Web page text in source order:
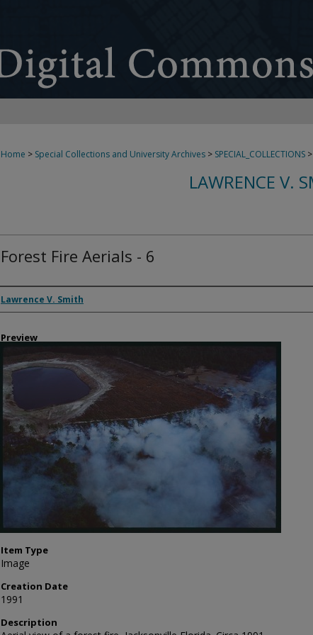
Home > Special Collections and University Archives > SPECIAL_COLLECTIONS >
LAWRENCE V.
Forest Fire Aerials - 6
Creator
Lawrence V. Smith
Preview
Item Type
Image
Creation Date
1991
Description